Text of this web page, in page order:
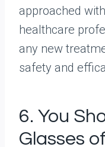
approached
healthcare
any new
safety and
6. You
Glasses